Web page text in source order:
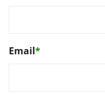
Email*